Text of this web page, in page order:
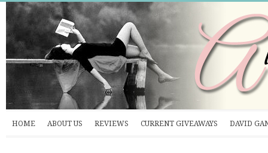
HOME ABOUT US REVIEWS CURRENT GIVEAWAYS DAVID